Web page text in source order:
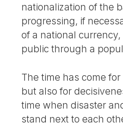
nationalization of the
progressing, if
of a national
public through a
The time has come
but also for
time when disaster
stand next to each